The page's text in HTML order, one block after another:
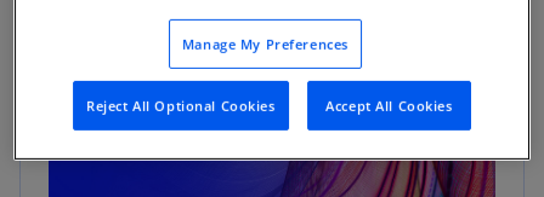
Manage My Preferences
Reject All Optional Cookies Accept All Cookies